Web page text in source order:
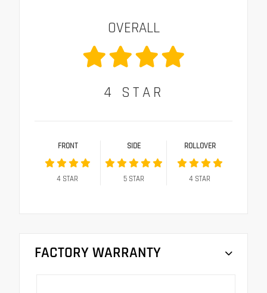
OVERALL
4 STAR
FRONT
4 STAR
SIDE
5STAR
ROLLOVER
4 STAR
FACTORY WARRANTY